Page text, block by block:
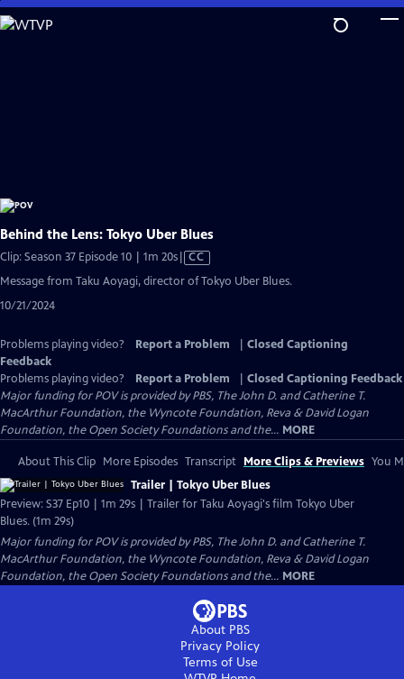
Skip
to
Behind the Lens: Tokyo Uber Blues
Clip: Season 37 Episode 10 | 1m 20sVideo
CC
Message from Taku Aoyagi, director of Tokyo Uber Blues.
10/21/2024
Problems playing video? Report a Problem
Closed Captioning
Feedback
Problems playing video?
Report a Problem
Closed Captioning Feedback
Major funding for POV is provided by PBS, The John D. and Catherine T.
MacArthur Foundation, the Wyncote Foundation, Reva & David Logan
Foundation, the Open Society Foundations and the... MORE
About This Clip More Episodes Transcript More Clips & Previews You
Trailer | Tokyo Uber Blues
Preview: S37 Ep10 | 1m 29s | Trailer for Taku Aoyagi's film Tokyo Uber
Blues. (1m 29s)
Major funding for POV is provided by PBS, The John D. and Catherine T.
MacArthur Foundation, the Wyncote Foundation, Reva & David Logan
Foundation, the Open Society Foundations and the... MORE
About PBS
Privacy Policy
Terms of Use